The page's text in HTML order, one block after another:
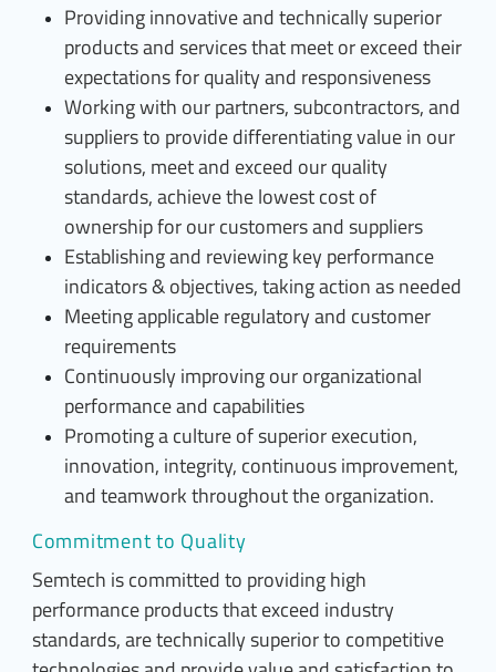
Providing innovative and technically superior
products and services that meet or exceed their
expectations for quality and responsiveness
Working with our partners, subcontractors, and
suppliers to provide differentiating value in our
solutions, meet and exceed our quality
standards, achieve the lowest cost of
ownership for our customers and suppliers
Establishing and reviewing key performance
indicators & objectives, taking action as needed
Meeting applicable regulatory and customer
requirements
Continuously improving our organizational
performance and capabilities
Promoting a culture of superior execution,
innovation, integrity, continuous improvement,
and teamwork throughout the organization.
Commitment to Quality
Semtech is committed to providing high
performance products that exceed industry
standards, are technically superior to competitive